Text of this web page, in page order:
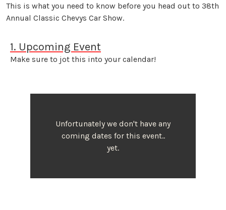
This is what you need to know before you head out to 38th
Annual Classic Chevys Car Show.
1. Upcoming Event
Make sure to jot this into your calendar!
Unfortunately we don't have any
coming dates for this event..
yet.